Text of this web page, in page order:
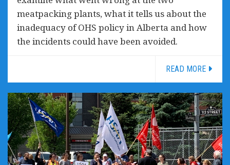
meatpacking plants, what it tells us about the
inadequacy of OHS policy in Alberta and how
the incidents could have been avoided.
READ MORE